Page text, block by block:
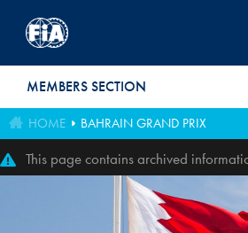
MEMBERS SECTION
HOME BAHRAIN GRAND PRIX
This page contains archived
perfectly